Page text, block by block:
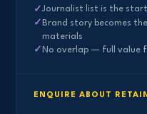
Journalist list is the
Brand story becomes
materials
No overlap — full value
ENQUIRE ABOUT